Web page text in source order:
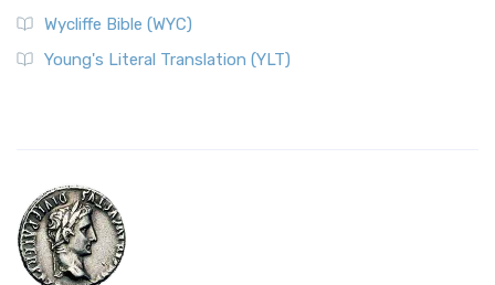
Wycliffe Bible (WYC)
Young's Literal Translation (YLT)